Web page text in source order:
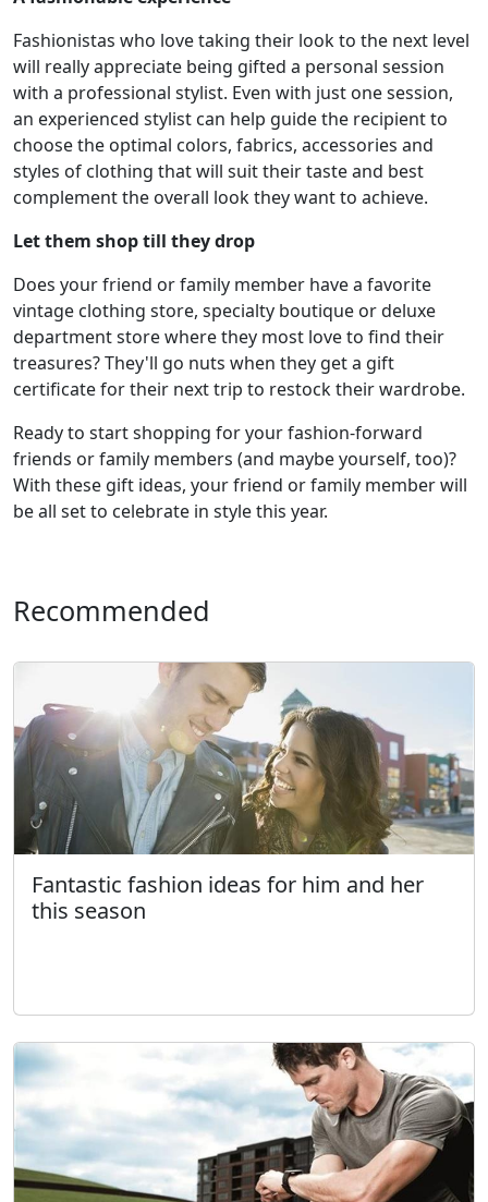
Fashionistas who love taking their look to the next level
will really appreciate being gifted a personal session
with a professional stylist. Even with just one session,
an experienced stylist can help guide the recipient to
choose the optimal colors, fabrics, accessories and
styles of clothing that will suit their taste and best
complement the overall look they want to achieve.
Let them shop till they drop
Does your friend or family member have a favorite
vintage clothing store, specialty boutique or deluxe
department store where they most love to find their
treasures? They'll go nuts when they get a gift
certificate for their next trip to restock their wardrobe.
Ready to start shopping for your fashion-forward
friends or family members (and maybe yourself, too)?
With these gift ideas, your friend or family member will
be all set to celebrate in style this year.
Recommended
Fantastic fashion ideas for him and her
this season